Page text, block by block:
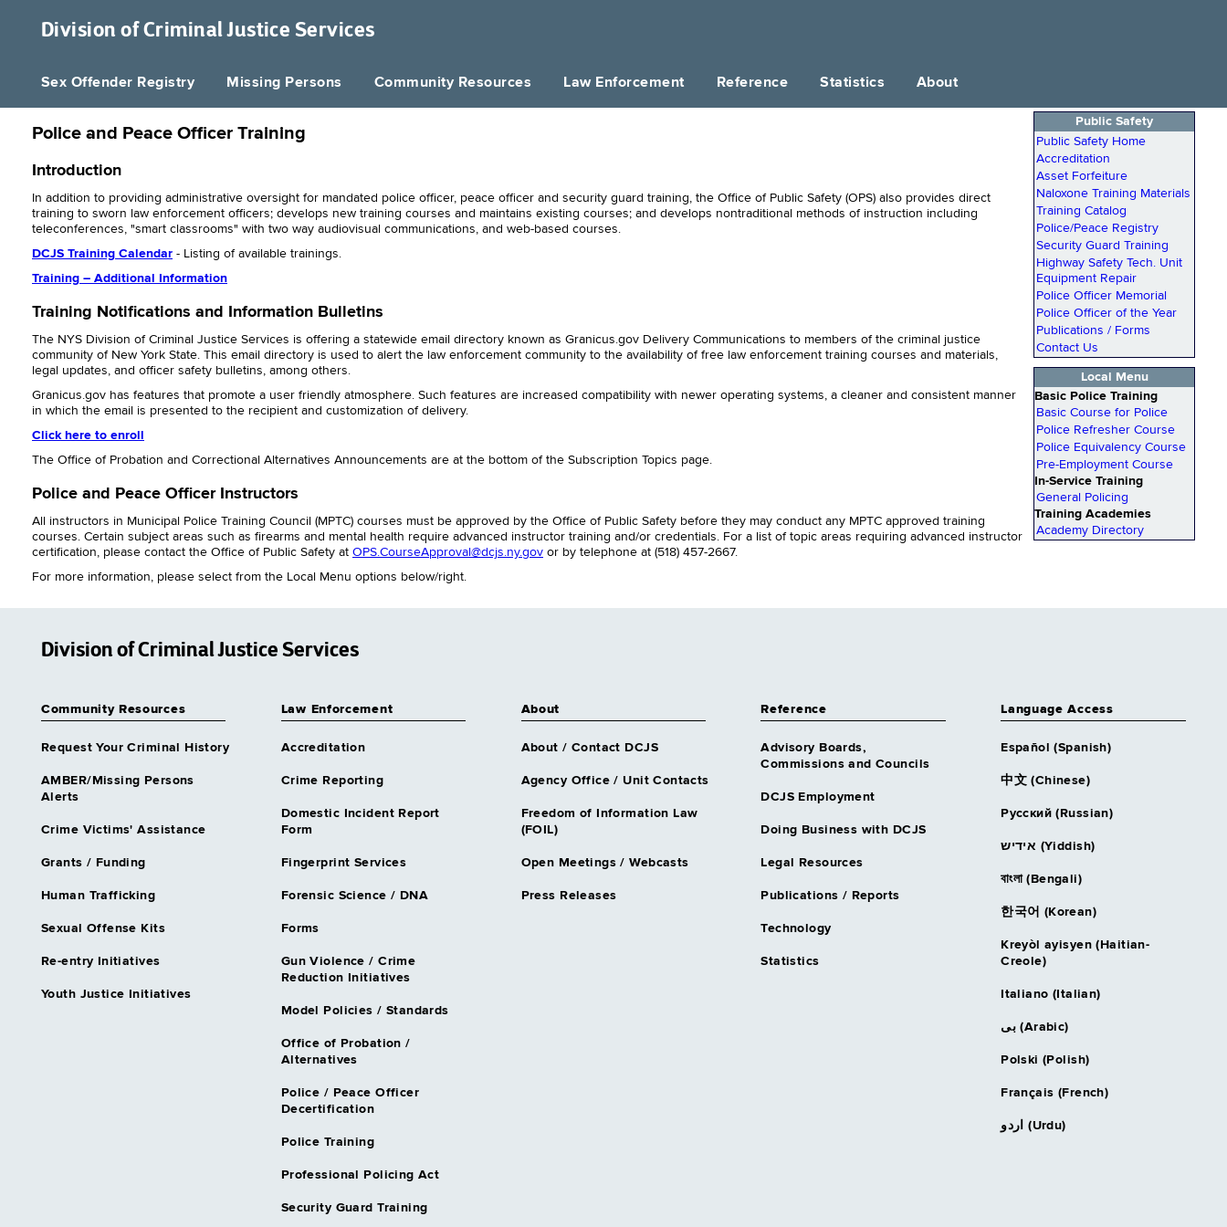
Division ofCriminal Justice Services
Sex Offender Registry Missing Persons Community Resources Law Enforcement Reference Statistics About
Public Safety
Public Safety Home
Accreditation
Asset Forfeiture
Naloxone Training Materials
Training Catalog
Police/Peace Registry
Security Guard Training
Highway Safety Tech. Unit
Equipment Repair
Police Officer Memorial
Police Officer of the Year
Publications / Forms
Contact Us
Local Menu
Basic Police Training
Basic Course for Police
Police Refresher Course
Police Equivalency Course
Pre-Employment Course
In-Service Training
General Policing
Training Academies
Academy Directory
Police and Peace Officer Training
Introduction
In addition to providing administrative oversight for mandated police officer, peace officer and security guard training, the Office of Public Safety (OPS) also provides direct
training to sworn law enforcement officers; develops new training courses and maintains existing courses; and develops nontraditional methods of instruction including
teleconferences, "smart classrooms" with two way audiovisual communications, and web-based courses.
DCJS Training Calendar - Listing of available trainings.
Training – Additional Information
Training Notifications and Information Bulletins
The NYS Division of Criminal Justice Services is offering a statewide email directory known as Granicus.gov Delivery Communications to members of the criminal justice
community of New York State. This email directory is used to alert the law enforcement community to the availability of free law enforcement training courses and materials,
legal updates, and officer safety bulletins, among others.
Granicus.gov has features that promote a user friendly atmosphere. Such features are increased compatibility with newer operating systems, a cleaner and consistent manner
in which the email is presented to the recipient and customization of delivery.
Click here to enroll
The Office of Probation and Correctional Alternatives Announcements are at the bottom of the Subscription Topics page.
Police and Peace Officer Instructors
All instructors in Municipal Police Training Council (MPTC) courses must be approved by the Office of Public Safety before they may conduct any MPTC approved training
courses. Certain subject areas such as firearms and mental health require advanced instructor training and/or credentials. For a list of topic areas requiring advanced instructor
certification, please contact the Office of Public Safety at OPS.CourseApproval@dcjs.ny.gov or by telephone at (518) 457-2667.
For more information, please select from the Local Menu options below/right.
Division of Criminal Justice Services
Community Resources
Request Your Criminal History
AMBER/Missing Persons
Alerts
Crime Victims' Assistance
Grants / Funding
Human Trafficking
Sexual Offense Kits
Re-entry Initiatives
Youth Justice Initiatives
Law Enforcement
Accreditation
Crime Reporting
Domestic Incident Report
Form
Fingerprint Services
Forensic Science / DNA
Forms
Gun Violence / Crime
Reduction Initiatives
Model Policies / Standards
Office of Probation /
Alternatives
Police / Peace Officer
Decertification
Police Training
Professional Policing Act
Security Guard Training
About
About / Contact DCJS
Agency Office / Unit Contacts
Freedom of Information Law
(FOIL)
Open Meetings / Webcasts
Press Releases
Reference
Advisory Boards,
Commissions and Councils
DCJS Employment
Doing Business with DCJS
Legal Resources
Publications / Reports
Technology
Statistics
Language Access
Español (Spanish)
中文 (Chinese)
Русский (Russian)
אידיש (Yiddish)
বাংলা (Bengali)
한국어 (Korean)
Kreyòl ayisyen (Haitian-
Creole)
Italiano (Italian)
بى (Arabic)
Polski (Polish)
Français (French)
اردو (Urdu)